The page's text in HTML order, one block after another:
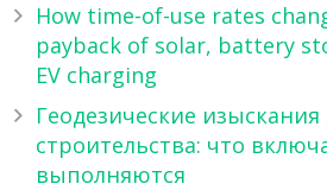
How time-of-use rates
payback of solar, battery
EV charging
Геодезические изыскания
строительства: что
выполняются